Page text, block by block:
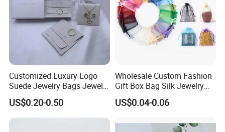
Customized Luxury Logo
Suede Jewelry Bags Jewelry
Accessories Pouch
US$0.20-0.50
Wholesale Custom Fashion
Gift Box Bag Silk Jewelry
Packaging Makeup Gift Bag
Suede Shoe Bag Drawstring
Bag Recycle Pouch
US$0.04-0.06